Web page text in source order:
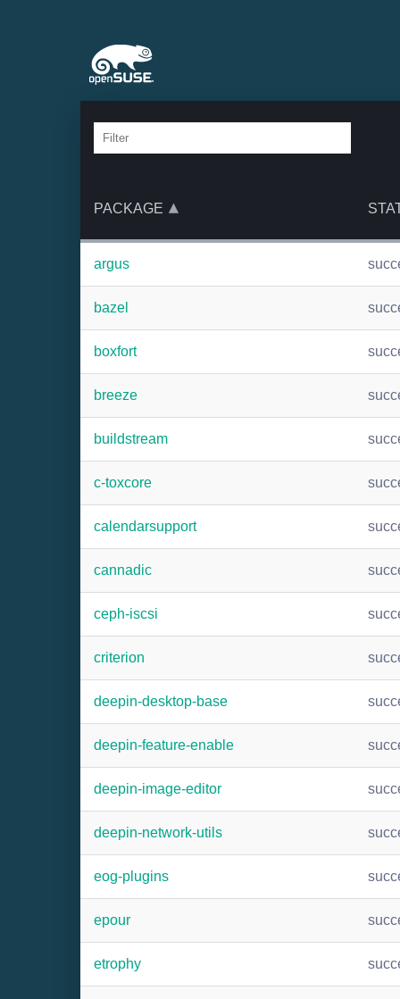
PACKAGE
argus
bazel
boxfort
breeze
buildstream
c-toxcore
calendarsupport
cannadic
ceph-iscsi
criterion
deepin-desktop-base
deepin-feature-enable
deepin-image-editor
deepin-network-utils
eog-plugins
epour
etrophy